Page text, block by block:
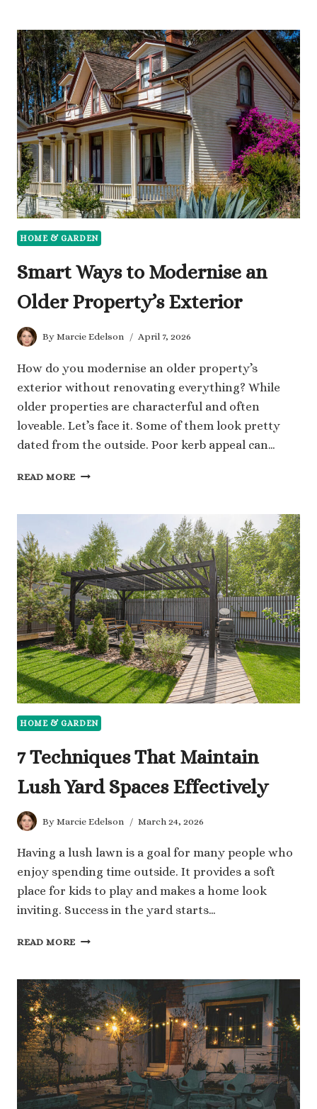
TILE
IN
CREATING
A
MODERN
AND
FUNCTIONAL
HOME
HOME & GARDEN
Smart Ways to Modernise an
Older Property’s Exterior
By Marcie Edelson April 7, 2026
How do you modernise an older property’s
exterior without renovating everything? While
older properties are characterful and often
loveable. Let’s face it. Some of them look pretty
dated from the outside. Poor kerb appeal can…
READ MORE SMART
MODERNISE
AN
OLDER
PROPERTY’S
EXTERIOR
HOME & GARDEN
7 Techniques That Maintain
Lush Yard Spaces Effectively
By Marcie Edelson March 24, 2026
Having a lush lawn is a goal for many people who
enjoy spending time outside. It provides a soft
place for kids to play and makes a home look
inviting. Success in the yard starts…
READ MORE
MAINTAIN
LUSH
YARD
SPACES
EFFECTIVELY